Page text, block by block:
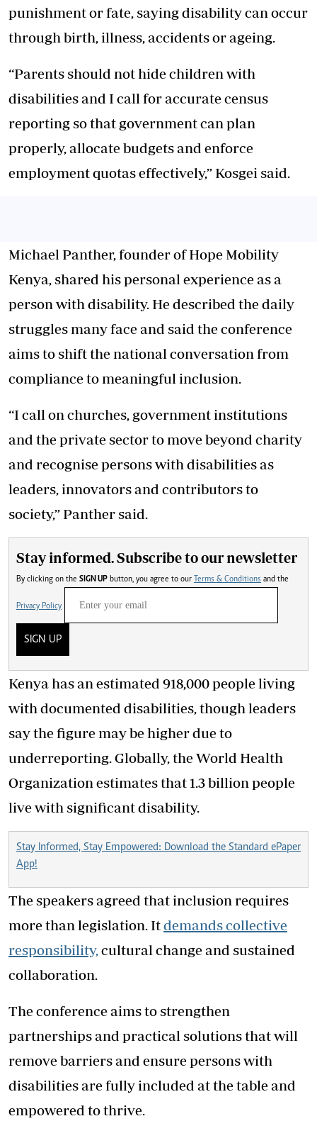
punishment or fate, saying disability can occur
through birth, illness, accidents or ageing.
“Parents should not hide children with
disabilities and I call for accurate census
reporting so that government can plan
properly, allocate budgets and enforce
employment quotas effectively,” Kosgei said.
Michael Panther, founder of Hope Mobility
Kenya, shared his personal experience as a
person with disability. He described the daily
struggles many face and said the conference
aims to shift the national conversation from
compliance to meaningful inclusion.
“I call on churches, government institutions
and the private sector to move beyond charity
and recognise persons with disabilities as
leaders, innovators and contributors to
society,” Panther said.
Stay informed. Subscribe to our newsletter
By clicking on the SIGN UP button, you agree to our Terms & Conditions and the
Privacy Policy
SIGN UP
Kenya has an estimated 918,000 people living
with documented disabilities, though leaders
say the figure may be higher due to
underreporting. Globally, the World Health
Organization estimates that 1.3 billion people
live with significant disability.
Stay Informed, Stay Empowered: Download the Standard ePaper
App!
The speakers agreed that inclusion requires
more than legislation. Itdemands collective
responsibility, cultural change and sustained
collaboration.
The conference aims to strengthen
partnerships and practical solutions that will
remove barriers and ensure persons with
disabilities are fully included at the table and
empowered to thrive.